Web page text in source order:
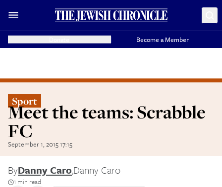
Become a Member
Sport
Meet the teams: Scrabble
FC
September 1, 2015 17:15
ByDanny Caro,Danny Caro
1 min read